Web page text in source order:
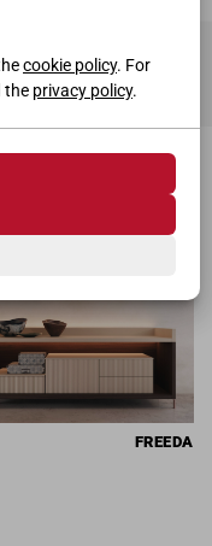
cookie policy. For
the privacy policy.
FREEDA